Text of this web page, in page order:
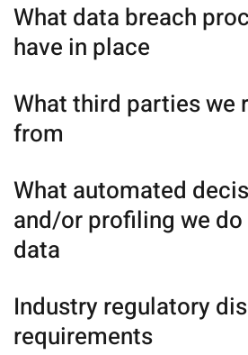
What data breach
have in place
What third parties we
from
What automated
and/or profiling we
data
Industry regulatory
requirements